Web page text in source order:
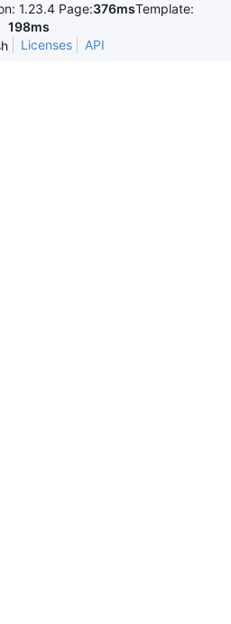
1.23.4 Page:376msTemplate:
198ms
Licenses API